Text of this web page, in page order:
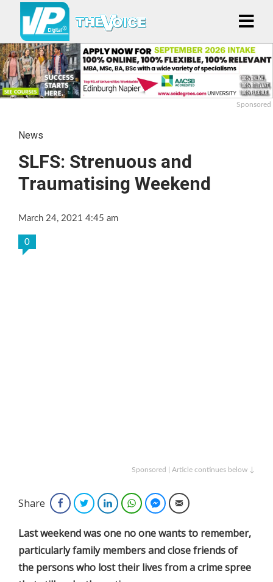
Sponsored
News
SLFS: Strenuous and
Traumatising Weekend
March 24, 2021 4:45 am
0
Sponsored | Article continues below ↓
Share FacebookTwitterLinkedInWhatsAppFacebook Messenger
Email
Last weekend was one no one wants to remember,
particularly family members and close friends of
the persons who lost their lives from a crime spree